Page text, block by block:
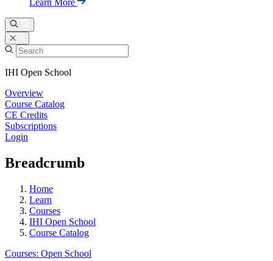
Learn More
IHI Open School
Overview
Course Catalog
CE Credits
Subscriptions
Login
Breadcrumb
Home
Learn
Courses
IHI Open School
Course Catalog
Courses: Open School